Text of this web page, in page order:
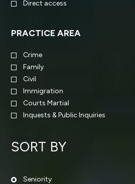
Direct access
PRACTICE AREA
Crime
Family
Civil
Immigration
Courts Martial
Inquests & Public Inquiries
SORT BY
Seniority